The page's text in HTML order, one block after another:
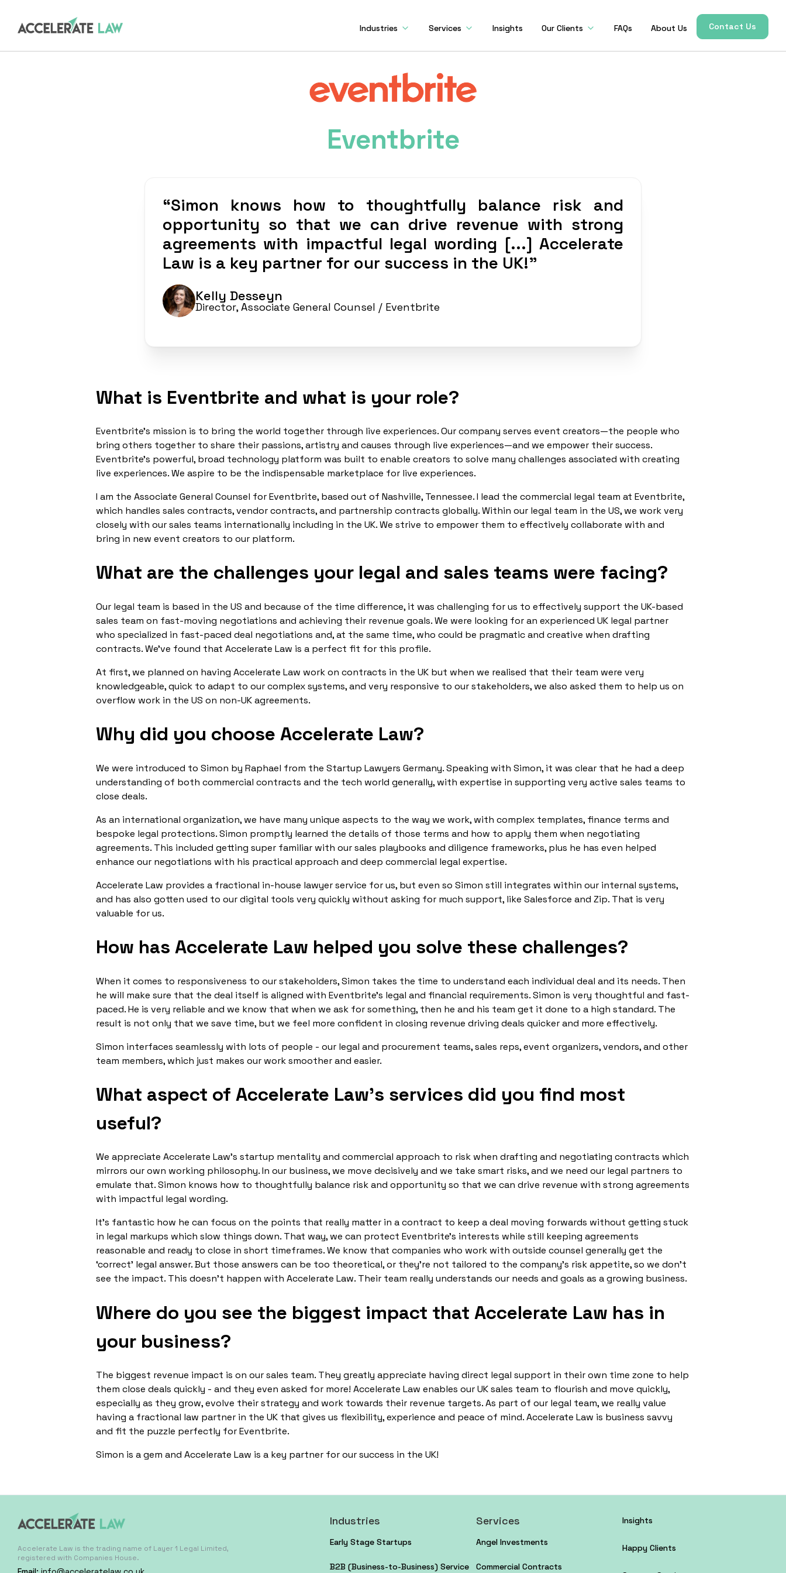
Industries Services Insights Our Clients FAQs About Us Contact Us
Eventbrite
“Simon knows how to thoughtfully balance risk and
opportunity so that we can drive revenue with strong
agreements with impactful legal wording [...] Accelerate
Law is a key partner for our success in the UK!”
Kelly Desseyn
Director, Associate General Counsel / Eventbrite
What is Eventbrite and what is your role?
Eventbrite’s mission is to bring the world together through live experiences. Our company serves event creators—the people who
bring others together to share their passions, artistry and causes through live experiences—and we empower their success.
Eventbrite’s powerful, broad technology platform was built to enable creators to solve many challenges associated with creating
live experiences. We aspire to be the indispensable marketplace for live experiences.
I am the Associate General Counsel for Eventbrite, based out of Nashville, Tennessee. I lead the commercial legal team at Eventbrite,
which handles sales contracts, vendor contracts, and partnership contracts globally. Within our legal team in the US, we work very
closely with our sales teams internationally including in the UK. We strive to empower them to effectively collaborate with and
bring in new event creators to our platform.
What are the challenges your legal and sales teams were facing?
Our legal team is based in the US and because of the time difference, it was challenging for us to effectively support the UK-based
sales team on fast-moving negotiations and achieving their revenue goals. We were looking for an experienced UK legal partner
who specialized in fast-paced deal negotiations and, at the same time, who could be pragmatic and creative when drafting
contracts. We’ve found that Accelerate Law is a perfect fit for this profile.
At first, we planned on having Accelerate Law work on contracts in the UK but when we realised that their team were very
knowledgeable, quick to adapt to our complex systems, and very responsive to our stakeholders, we also asked them to help us on
overflow work in the US on non-UK agreements.
Why did you choose Accelerate Law?
We were introduced to Simon by Raphael from the Startup Lawyers Germany. Speaking with Simon, it was clear that he had a deep
understanding of both commercial contracts and the tech world generally, with expertise in supporting very active sales teams to
close deals.
As an international organization, we have many unique aspects to the way we work, with complex templates, finance terms and
bespoke legal protections. Simon promptly learned the details of those terms and how to apply them when negotiating
agreements. This included getting super familiar with our sales playbooks and diligence frameworks, plus he has even helped
enhance our negotiations with his practical approach and deep commercial legal expertise.
Accelerate Law provides a fractional in-house lawyer service for us, but even so Simon still integrates within our internal systems,
and has also gotten used to our digital tools very quickly without asking for much support, like Salesforce and Zip. That is very
valuable for us.
How has Accelerate Law helped you solve these challenges?
When it comes to responsiveness to our stakeholders, Simon takes the time to understand each individual deal and its needs. Then
he will make sure that the deal itself is aligned with Eventbrite’s legal and financial requirements. Simon is very thoughtful and fast-
paced. He is very reliable and we know that when we ask for something, then he and his team get it done to a high standard. The
result is not only that we save time, but we feel more confident in closing revenue driving deals quicker and more effectively.
Simon interfaces seamlessly with lots of people - our legal and procurement teams, sales reps, event organizers, vendors, and other
team members, which just makes our work smoother and easier.
What aspect of Accelerate Law’s services did you find most
useful?
We appreciate Accelerate Law’s startup mentality and commercial approach to risk when drafting and negotiating contracts which
mirrors our own working philosophy. In our business, we move decisively and we take smart risks, and we need our legal partners to
emulate that. Simon knows how to thoughtfully balance risk and opportunity so that we can drive revenue with strong agreements
with impactful legal wording.
It’s fantastic how he can focus on the points that really matter in a contract to keep a deal moving forwards without getting stuck
in legal markups which slow things down. That way, we can protect Eventbrite’s interests while still keeping agreements
reasonable and ready to close in short timeframes. We know that companies who work with outside counsel generally get the
‘correct’ legal answer. But those answers can be too theoretical, or they’re not tailored to the company’s risk appetite, so we don’t
see the impact. This doesn't happen with Accelerate Law. Their team really understands our needs and goals as a growing business.
Where do you see the biggest impact that Accelerate Law has in
your business?
The biggest revenue impact is on our sales team. They greatly appreciate having direct legal support in their own time zone to help
them close deals quickly - and they even asked for more! Accelerate Law enables our UK sales team to flourish and move quickly,
especially as they grow, evolve their strategy and work towards their revenue targets. As part of our legal team, we really value
having a fractional law partner in the UK that gives us flexibility, experience and peace of mind. Accelerate Law is business savvy
and fit the puzzle perfectly for Eventbrite.
Simon is a gem and Accelerate Law is a key partner for our success in the UK!
Accelerate Law is the trading name of Layer 1 Legal Limited,
registered with Companies House.
Industries
Early Stage Startups
B2B (Business-to-Business) Service
Services
Angel Investments
Commercial Contracts
Insights
Happy Clients